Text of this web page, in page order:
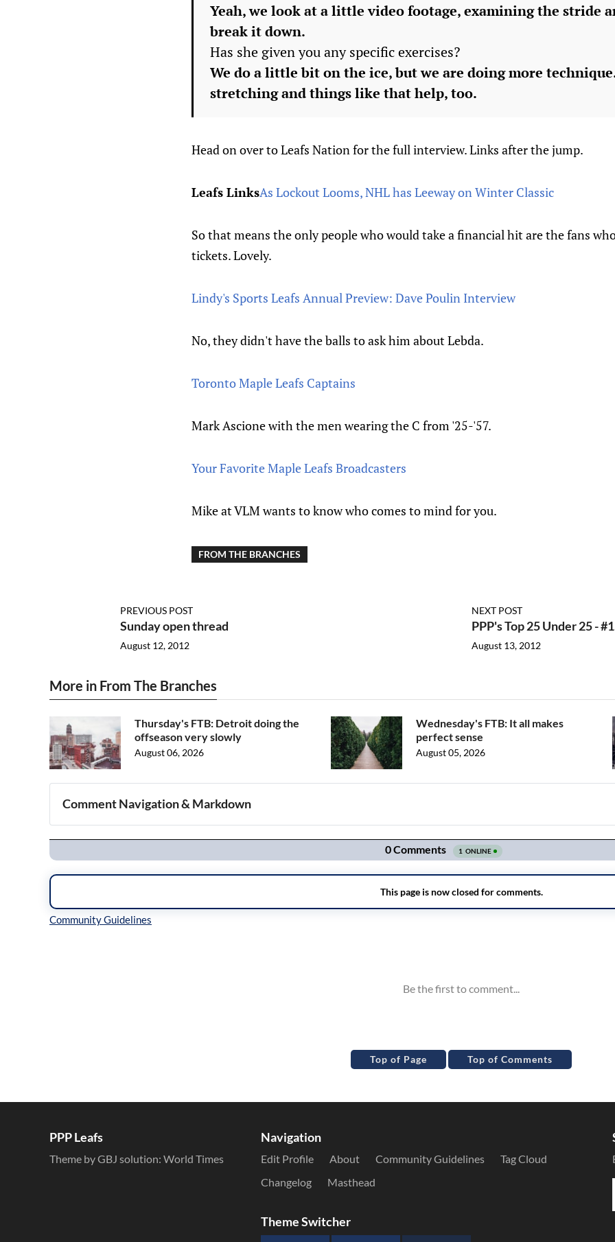
Yeah, we look at a little video footage, examining the stride
break it down.
Has she given you any specific exercises?
We do a little bit on the ice, but we are doing more
stretching and things like that help, too.
Head on over to Leafs Nation for the full interview. Links after the jump.
Leafs LinksAs Lockout Looms, NHL has Leeway on Winter Classic
So that means the only people who would take a financial hit are the fans
tickets. Lovely.
Lindy's Sports Leafs Annual Preview: Dave Poulin Interview
No, they didn't have the balls to ask him about Lebda.
Toronto Maple Leafs Captains
Mark Ascione with the men wearing the C from '25-'57.
Your Favorite Maple Leafs Broadcasters
Mike at VLM wants to know who comes to mind for you.
FROM THE BRANCHES
PREVIOUS POST
Sunday open thread
August 12, 2012
NEXT POST
PPP's Top 25 Under 25 -
August 13, 2012
More in From The Branches
Thursday's FTB: Detroit doing the
offseason very slowly
August 06, 2026
Wednesday's FTB: It all makes
perfect sense
August 05, 2026
Comment Navigation & Markdown
Navigation
Top of Page Top of Comments
PPP Leafs
Theme by GBJ solution: World Times
Navigation
Edit Profile About Community Guidelines
Tag Cloud
Changelog
Masthead
Theme Switcher